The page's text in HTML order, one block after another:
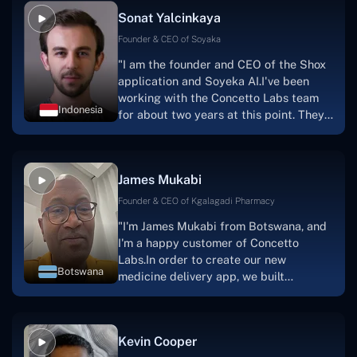
Indonesia
Sonat Yalcinkaya
Founder & CEO of Soyaka
"I am the founder and CEO of the Shox
application and Soyeka AI.I've been
working with the Concetto Labs team
for about two years at this point. They
one.I appreciate you talking with me."
Botswana
James Mukabi
Founder & CEO of Kgalagadi Pharmacy
"I'm James Mukabi from Botswana, and
I'm a happy customer of Concetto
Labs.In order to create our new
medicine delivery app, we built
were developing the app. The crew is
Kevin Cooper